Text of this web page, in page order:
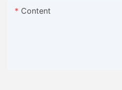
Content